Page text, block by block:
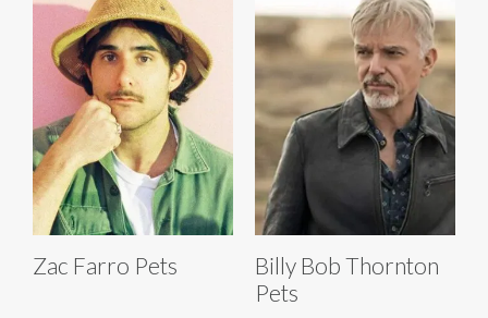
Zac Farro Pets
Billy Bob Thornton
Pets